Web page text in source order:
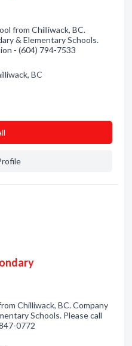
from Chilliwack, BC.
& Elementary Schools.
- (604) 794-7533
BC
Chilliwack, BC. Company
Schools. Please call
0772